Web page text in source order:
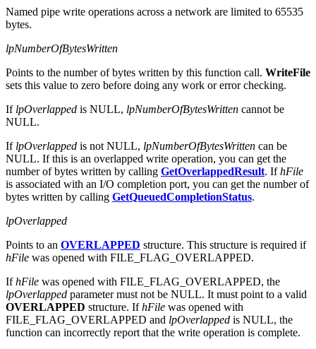
Named pipe write operations across a network are limited to 65535
bytes.
lpNumberOfBytesWritten
Points to the number of bytes written by this function call. WriteFile
sets this value to zero before doing any work or error checking.
If lpOverlapped is NULL, lpNumberOfBytesWritten cannot be
NULL.
If lpOverlapped is not NULL, lpNumberOfBytesWritten can be
NULL. If this is an overlapped write operation, you can get the
number of bytes written by calling GetOverlappedResult. IfhFile
is associated with an I/O completion port, you can get the number of
bytes written by calling GetQueuedCompletionStatus.
lpOverlapped
Points to an OVERLAPPED structure. This structure is required if
hFile was opened with FILE_FLAG_OVERLAPPED.
IfhFile was opened with FILE_FLAG_OVERLAPPED, the
lpOverlapped parameter must not be NULL. It must point to a valid
OVERLAPPED structure. IfhFile was opened with
FILE_FLAG_OVERLAPPED and lpOverlapped is NULL, the
function can incorrectly report that the write operation is complete.